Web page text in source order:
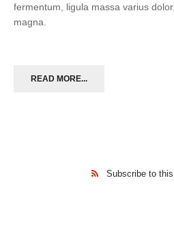
fermentum, ligula massa varius
magna.
READ MORE...
Subscribe to